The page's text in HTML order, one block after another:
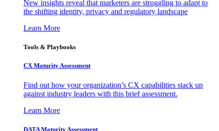
New insights reveal that marketers are struggling to adapt to
the shifting identity, privacy and regulatory landscape
Learn More
Tools & Playbooks
CX Maturity Assessment
Find out how your organization’s CX capabilities stack up
against industry leaders with this brief assessment.
Learn More
DATA Maturity Assessment